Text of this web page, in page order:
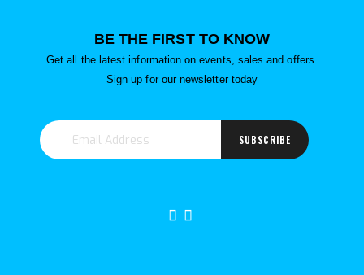
BE THE FIRST TO KNOW
Get all the latest information on events, sales and offers.
Sign up for our newsletter today
SUBSCRIBE